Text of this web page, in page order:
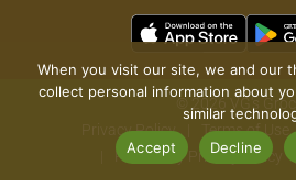
© 2026 VG's
Privacy Policy
Terms of Use
Pharmacy Privacy Policy
When you visit our site, we and our
collect personal information about
similar
Accept
Decline